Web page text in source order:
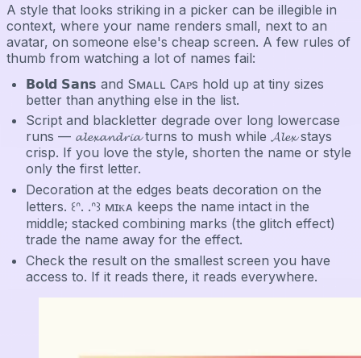
A style that looks striking in a picker can be illegible in
context, where your name renders small, next to an
avatar, on someone else's cheap screen. A few rules of
thumb from watching a lot of names fail:
𝗕𝗼𝗹𝗱 𝗦𝗮𝗻𝘀 and Sᴍᴀʟʟ Cᴀᴘs hold up at tiny sizes
better than anything else in the list.
Script and blackletter degrade over long lowercase
runs — 𝓪𝓵𝓮𝔁𝓪𝓷𝓭𝓻𝓲𝓪 turns to mush while 𝓐𝓵𝓮𝔁 stays
crisp. If you love the style, shorten the name or style
only the first letter.
Decoration at the edges beats decoration on the
letters. ꒰ᐢ. .ᐢ꒱ ᴍɪᴋᴀ keeps the name intact in the
middle; stacked combining marks (the glitch effect)
trade the name away for the effect.
Check the result on the smallest screen you have
access to. If it reads there, it reads everywhere.